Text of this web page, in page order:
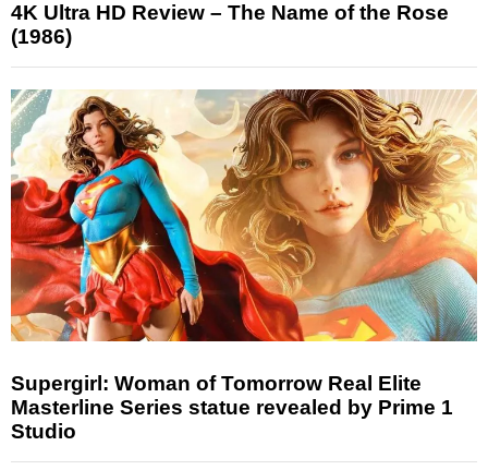
4K Ultra HD Review – The Name of the Rose
(1986)
Supergirl: Woman of Tomorrow Real Elite
Masterline Series statue revealed by Prime 1
Studio